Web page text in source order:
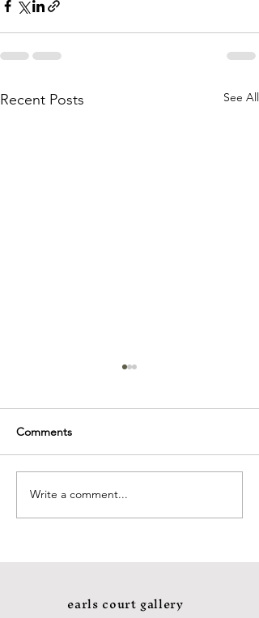
Recent Posts See All
Thrifty Art.
Comments
Write a comment...
earls court gallery